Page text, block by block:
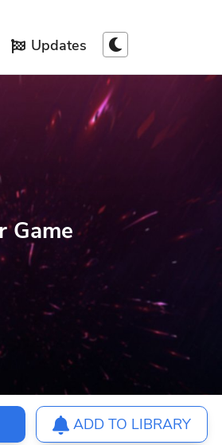
Updates
Game
ADD TO LIBRARY